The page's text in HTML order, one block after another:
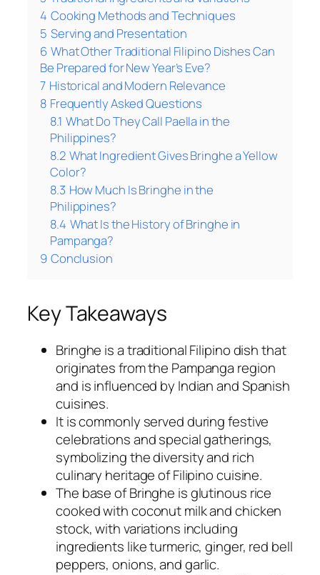
4 Cooking Methods and Techniques
5 Serving and Presentation
6 What Other Traditional Filipino Dishes Can
Be Prepared for New Year’s Eve?
7 Historical and Modern Relevance
8 Frequently Asked Questions
8.1 What Do They Call Paella in the
Philippines?
8.2 What Ingredient Gives Bringhe a Yellow
Color?
8.3 How Much Is Bringhe in the
Philippines?
8.4 What Is the History of Bringhe in
Pampanga?
9 Conclusion
Key Takeaways
Bringhe is a traditional Filipino dish that
originates from the Pampanga region
and is influenced by Indian and Spanish
cuisines.
It is commonly served during festive
celebrations and special gatherings,
symbolizing the diversity and rich
culinary heritage of Filipino cuisine.
The base of Bringhe is glutinous rice
cooked with coconut milk and chicken
stock, with variations including
ingredients like turmeric, ginger, red bell
peppers, onions, and garlic.